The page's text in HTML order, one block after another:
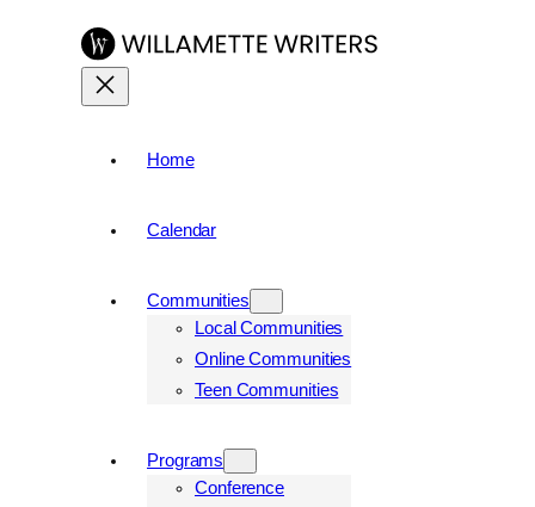
Home
Calendar
Communities
Local Communities
Online Communities
Teen Communities
Programs
Conference